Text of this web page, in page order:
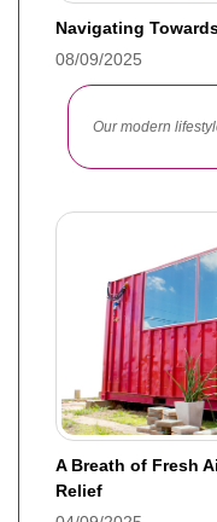
Navigating
08/09/2025
Our modern
A Breath of Fresh
Relief